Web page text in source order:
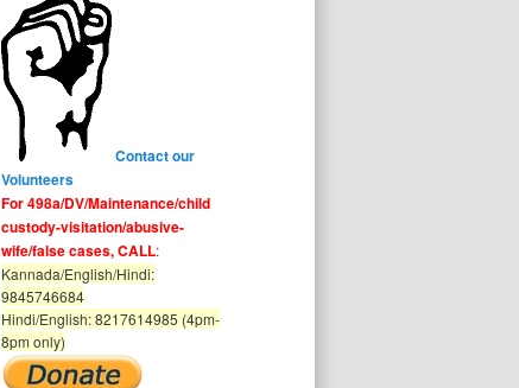
Contact our
Volunteers
For 498a/DV/Maintenance/child
custody-visitation/abusive-
wife/false cases, CALL:
Kannada/English/Hindi:
9845746684
Hindi/English: 8217614985 (4pm-
8pm only)